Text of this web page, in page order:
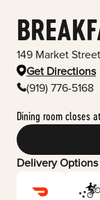
149 Market Street
Get Directions
(919) 776-5168
Dining room closes
Delivery Options